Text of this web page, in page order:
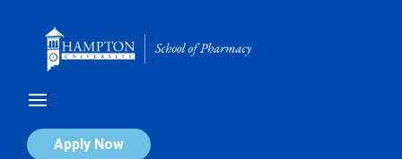
Apply Now
Calendar of Events